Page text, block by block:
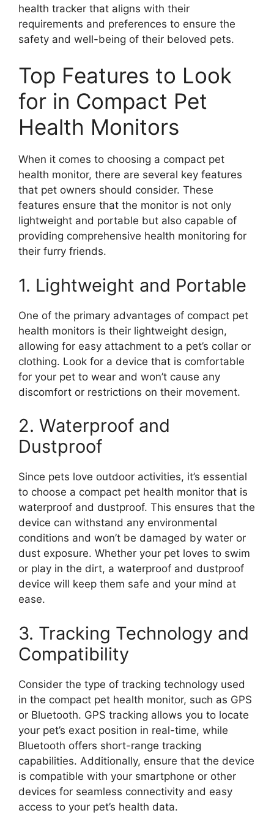
health tracker that aligns with their
requirements and preferences to ensure the
safety and well-being of their beloved pets.
Top Features to Look
for in Compact Pet
Health Monitors
When it comes to choosing a compact pet
health monitor, there are several key features
that pet owners should consider. These
features ensure that the monitor is not only
lightweight and portable but also capable of
providing comprehensive health monitoring for
their furry friends.
1. Lightweight and Portable
One of the primary advantages of compact pet
health monitors is their lightweight design,
allowing for easy attachment to a pet’s collar or
clothing. Look for a device that is comfortable
for your pet to wear and won’t cause any
discomfort or restrictions on their movement.
2. Waterproof and
Dustproof
Since pets love outdoor activities, it’s essential
to choose a compact pet health monitor that is
waterproof and dustproof. This ensures that the
device can withstand any environmental
conditions and won’t be damaged by water or
dust exposure. Whether your pet loves to swim
or play in the dirt, a waterproof and dustproof
device will keep them safe and your mind at
ease.
3. Tracking Technology and
Compatibility
Consider the type of tracking technology used
in the compact pet health monitor, such as GPS
or Bluetooth. GPS tracking allows you to locate
your pet’s exact position in real-time, while
Bluetooth offers short-range tracking
capabilities. Additionally, ensure that the device
is compatible with your smartphone or other
devices for seamless connectivity and easy
access to your pet’s health data.